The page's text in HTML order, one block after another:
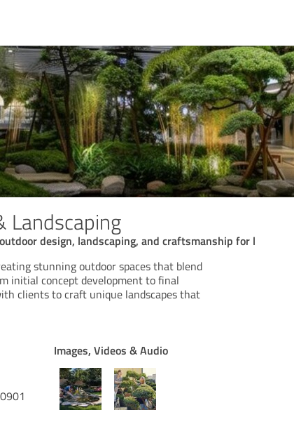
Landscaping
design, landscaping, and craftsmanship for l
stunning outdoor spaces that blend
initial concept development to final
clients to craft unique landscapes that
Images, Videos & Audio